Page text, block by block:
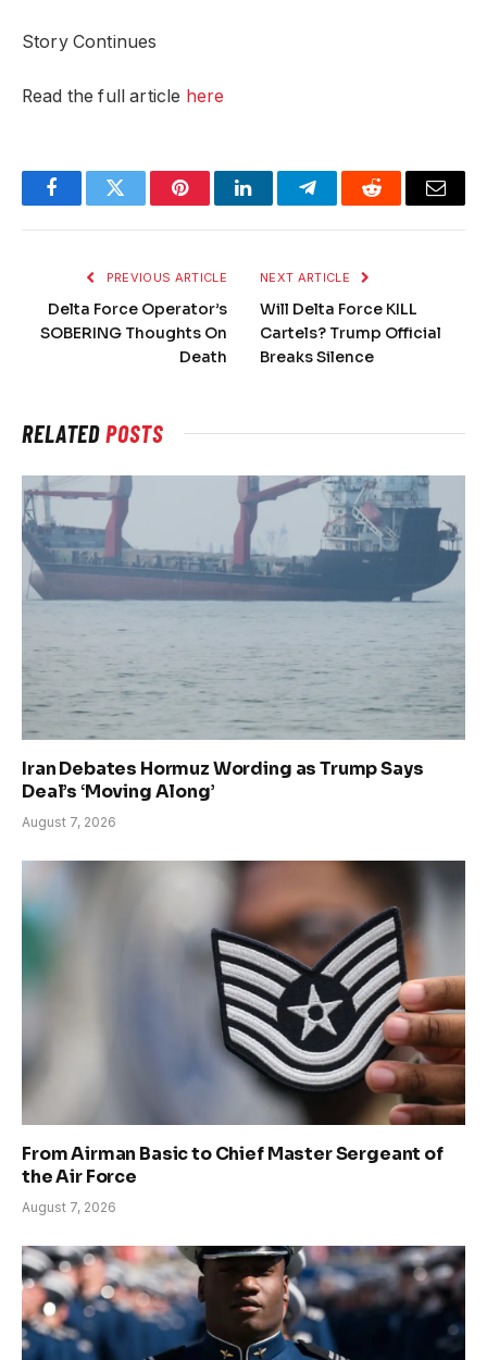
Story Continues
Read the full article here
FacebookTwitter PinterestLinkedInTelegramReddit Email
PREVIOUS ARTICLE
Delta Force Operator’s
SOBERING Thoughts On
Death
NEXT ARTICLE
Will Delta Force KILL
Cartels? Trump Official
Breaks Silence
RELATEDPOSTS
Iran Debates Hormuz Wording as Trump Says
Deal’s ‘Moving Along’
August 7, 2026
From Airman Basic to Chief Master Sergeant of
the Air Force
August 7, 2026